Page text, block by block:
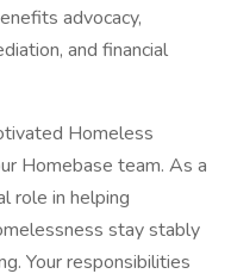
advocacy,
and financial
Homeless
Homebase team. As a
role in helping
stay stably
Your responsibilities